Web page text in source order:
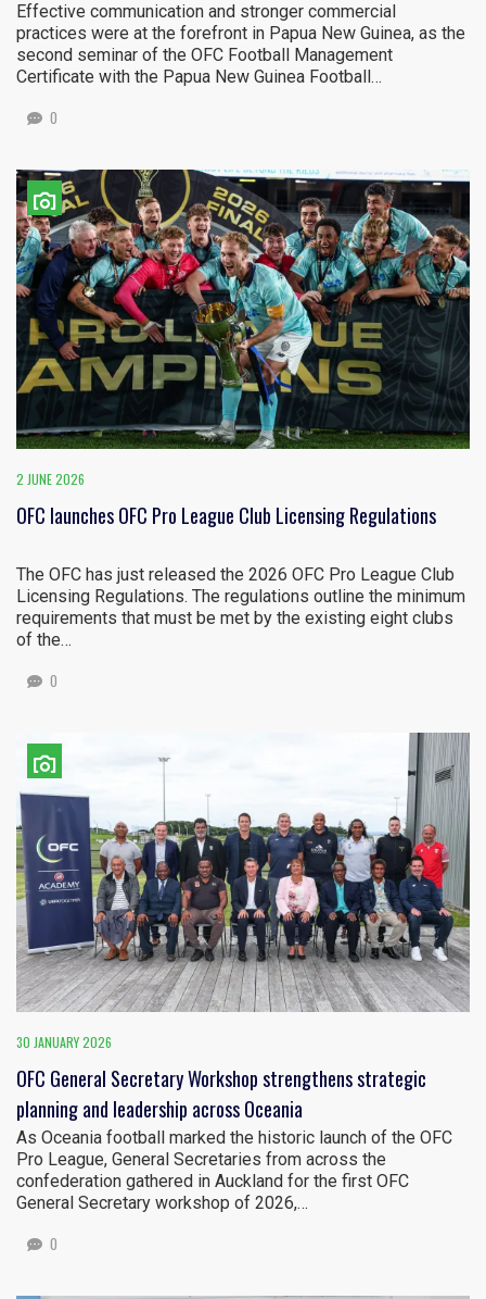
Effective communication and stronger commercial
practices were at the forefront in Papua New Guinea, as the
second seminar of the OFC Football Management
Certificate with the Papua New Guinea Football…
0
2 JUNE 2026
OFC launches OFC Pro League Club Licensing Regulations
The OFC has just released the 2026 OFC Pro League Club
Licensing Regulations. The regulations outline the minimum
requirements that must be met by the existing eight clubs
of the…
0
30 JANUARY 2026
OFC General Secretary Workshop strengthens strategic
planning and leadership across Oceania
As Oceania football marked the historic launch of the OFC
Pro League, General Secretaries from across the
confederation gathered in Auckland for the first OFC
General Secretary workshop of 2026,…
0